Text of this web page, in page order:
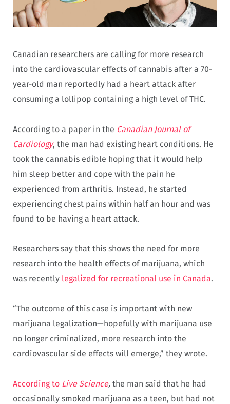
Canadian researchers are calling for more research
into the cardiovascular effects of cannabis after a 70-
year-old man reportedly had a heart attack after
consuming a lollipop containing a high level of THC.
According to a paper in the Canadian Journal of
Cardiology, the man had existing heart conditions. He
took the cannabis edible hoping that it would help
him sleep better and cope with the pain he
experienced from arthritis. Instead, he started
experiencing chest pains within half an hour and was
found to be having a heart attack.
Researchers say that this shows the need for more
research into the health effects of marijuana, which
was recently legalized for recreational use in Canada.
“The outcome of this case is important with new
marijuana legalization—hopefully with marijuana use
no longer criminalized, more research into the
cardiovascular side effects will emerge,” they wrote.
According to Live Science, the man said that he had
occasionally smoked marijuana as a teen, but had not